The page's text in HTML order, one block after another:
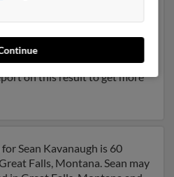
of age and may be related to
Kavanaugh and Timothy
on this result to get more
Sean Kavanaugh is 60
Falls, Montana. Sean may